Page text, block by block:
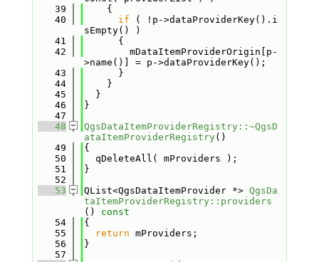
   39
    {
   40
if ( !p->dataProviderKey().i
sEmpty() )
   41
      {
   42
        mDataItemProviderOrigin[p-
>name()] = p->dataProviderKey();
   43
      }
   44
    }
   45
  }
   46
}
   47
   48
QgsDataItemProviderRegistry::~QgsD
ataItemProviderRegistry()
   49
{
   50
  qDeleteAll( mProviders );
   51
}
   52
   53
QList<QgsDataItemProvider *> QgsDa
taItemProviderRegistry::providers
()
const
   54
{
   55
return mProviders;
   56
}
   57